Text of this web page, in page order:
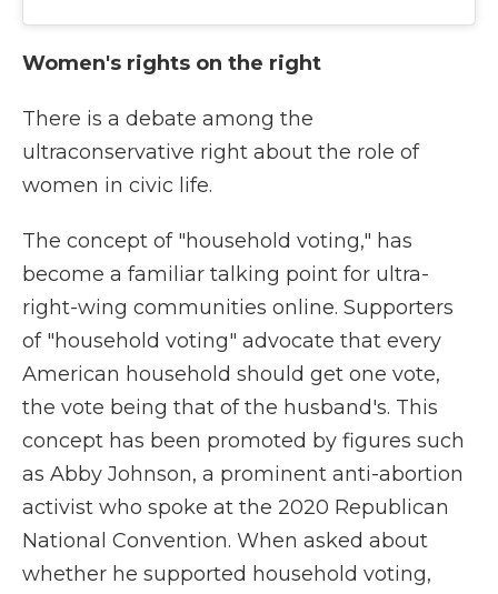
Women's rights on the right
There is a debate among the
ultraconservative right about the role of
women in civic life.
The concept of "household voting," has
become a familiar talking point for ultra-
right-wing communities online. Supporters
of "household voting" advocate that every
American household should get one vote,
the vote being that of the husband's. This
concept has been promoted by figures such
as Abby Johnson, a prominent anti-abortion
activist who spoke at the 2020 Republican
National Convention. When asked about
whether he supported household voting,